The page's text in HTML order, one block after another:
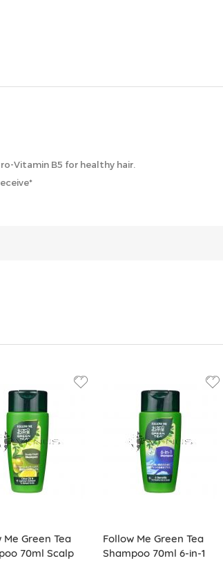
Vitamin B5 for healthy hair.
Me Green Tea
70ml Scalp
Follow Me Green Tea
Shampoo 70ml 6-in-1